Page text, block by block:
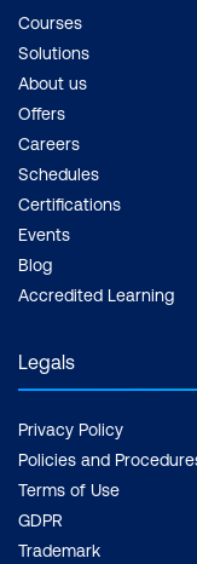
Courses
Solutions
About us
Offers
Careers
Schedules
Certifications
Events
Blog
Accredited Learning
Legals
Privacy Policy
Policies and
Terms of Use
GDPR
Trademark